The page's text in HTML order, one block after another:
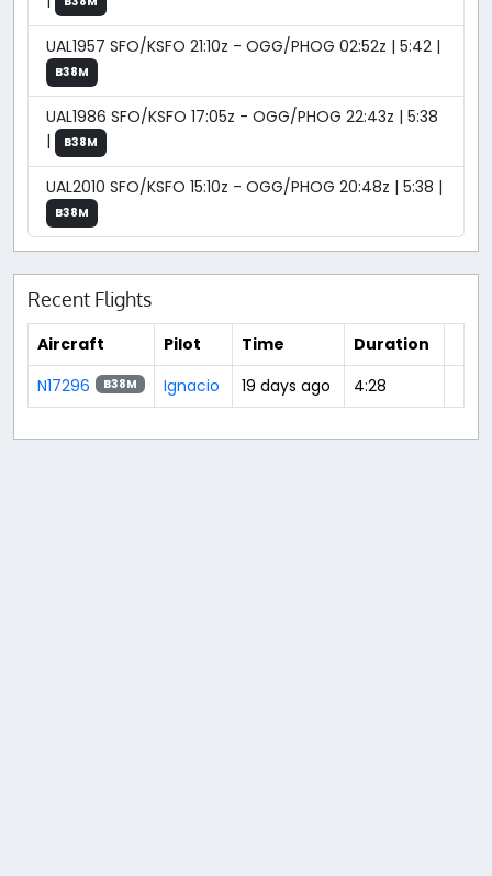
UAL1957 SFO/KSFO 21:10z - OGG/PHOG 02:52z | 5:42 |
B38M
UAL1986 SFO/KSFO 17:05z - OGG/PHOG 22:43z | 5:38
|
B38M
UAL2010 SFO/KSFO 15:10z - OGG/PHOG 20:48z | 5:38 |
B38M
Recent Flights
Aircraft Pilot Time
Duration
N17296
B38M Ignacio 19 days ago 4:28